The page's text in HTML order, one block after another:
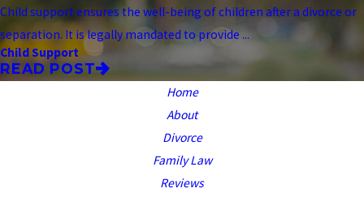
Child support ensures the well-being of children after a divorce or
separation. It is legally mandated to provide ...
Child Support
READ POST
Home
About
Divorce
Family Law
Reviews